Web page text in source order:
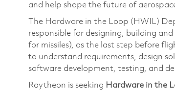
and help shape the future of
The Hardware in the Loop (HWIL)
responsible for designing, building
for missiles), as the last step before
to understand requirements, design
software development, testing, and
Raytheon is seeking Hardware in the